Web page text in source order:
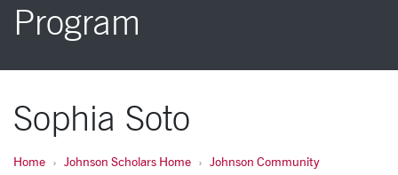
Program
Sophia Soto
Home Johnson Scholars Home
Johnson Community